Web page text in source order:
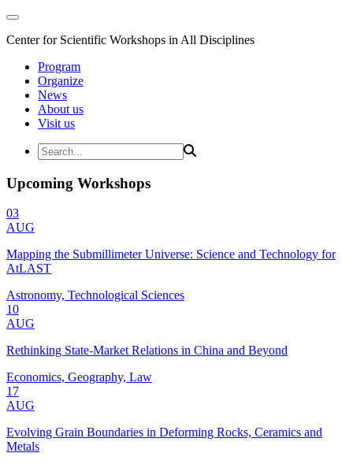
Center for Scientific Workshops in All Disciplines
Program
Organize
News
About us
Visit us
Upcoming Workshops
03
AUG
Mapping the Submillimeter Universe: Science and Technology for
AtLAST
Astronomy, Technological Sciences
10
AUG
Rethinking State-Market Relations in China and Beyond
Economics, Geography, Law
17
AUG
Evolving Grain Boundaries in Deforming Rocks, Ceramics and
Metals